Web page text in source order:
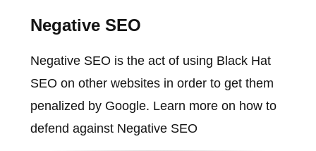
Negative SEO
Negative SEO is the act of using Black Hat
SEO on other websites in order to get them
penalized by Google. Learn more on how to
defend against Negative SEO